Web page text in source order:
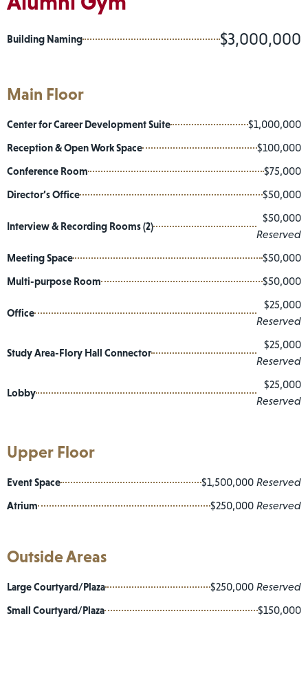
Building Naming $3,000,000
Main Floor
Center for Career Development Suite
$1,000,000
Reception & Open Work Space
$100,000
Conference Room
$75,000
Director’s Office
$50,000
Interview & Recording Rooms (2)
$50,000
Reserved
Meeting Space
$50,000
Multi-purpose Room
$50,000
Office
$25,000
Reserved
Study Area-Flory Hall Connector
$25,000
Reserved
Lobby
$25,000
Reserved
Upper Floor
Event Space $1,500,000 Reserved
Atrium
$250,000 Reserved
Outside Areas
Large Courtyard/Plaza $250,000 Reserved
Small Courtyard/Plaza
$150,000